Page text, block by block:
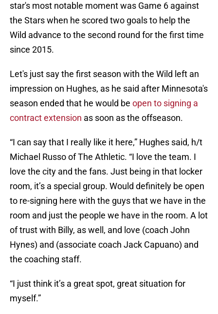
star's most notable moment was Game 6 against
the Stars when he scored two goals to help the
Wild advance to the second round for the first time
since 2015.
Let's just say the first season with the Wild left an
impression on Hughes, as he said after Minnesota's
season ended that he would be open to signing a
contract extension as soon as the offseason.
“I can say that I really like it here,” Hughes said, h/t
Michael Russo of The Athletic. “I love the team. I
love the city and the fans. Just being in that locker
room, it’s a special group. Would definitely be open
to re-signing here with the guys that we have in the
room and just the people we have in the room. A lot
of trust with Billy, as well, and love (coach John
Hynes) and (associate coach Jack Capuano) and
the coaching staff.
“I just think it’s a great spot, great situation for
myself.”